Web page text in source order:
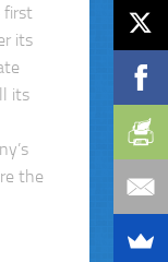
first
its
its
the